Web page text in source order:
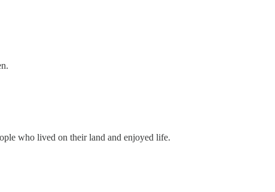
who lived on their land and enjoyed life.